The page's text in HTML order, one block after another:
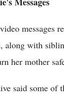
messages
along with
her mother
said some of